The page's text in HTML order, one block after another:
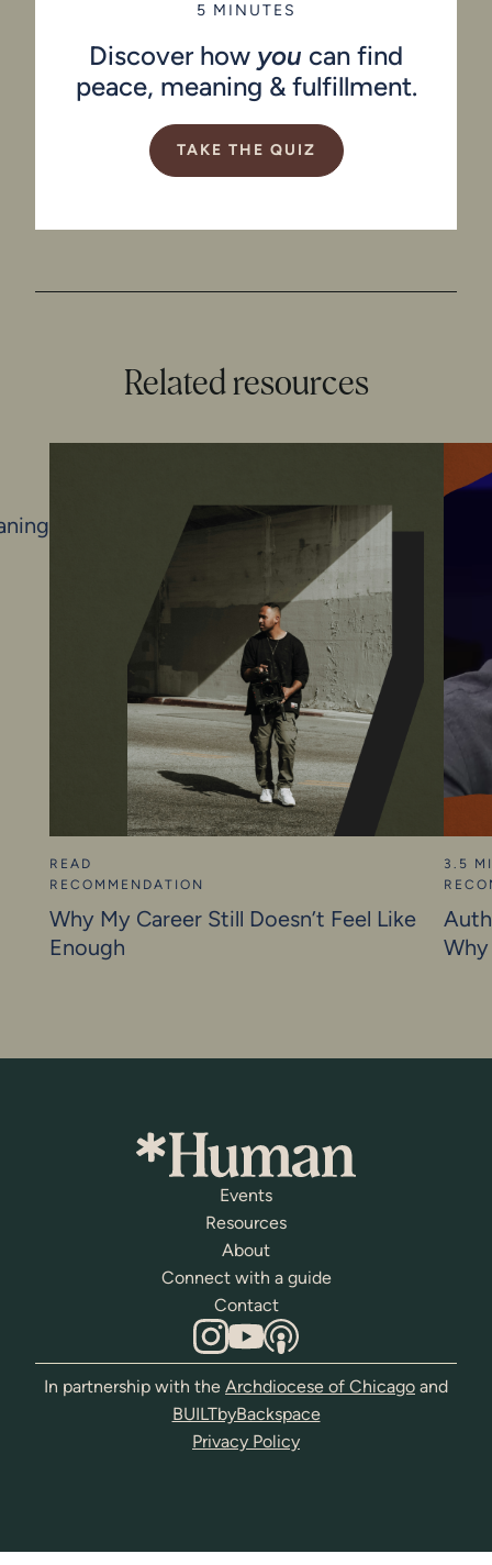
5 MINUTES
Discover how you can find
peace, meaning & fulfillment.
TAKE THE QUIZ
Related resources
READ
RECOMMENDATION
Why My Career Still Doesn’t Feel Like
Enough
3.5
Why
Events
Resources
About
Connect with a guide
Contact
In partnership with the Archdiocese of Chicago and
BUILTbyBackspace
Privacy Policy